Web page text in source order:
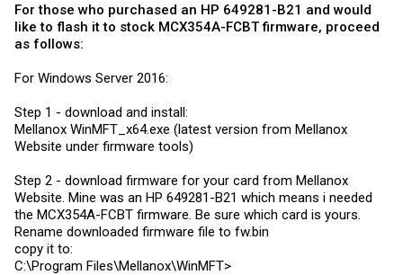
For those who purchased an HP 649281-B21 and would
like to flash it to stock MCX354A-FCBT firmware, proceed
as follows:
For Windows Server 2016:
Step 1 - download and install:
Mellanox WinMFT_x64.exe (latest version from Mellanox
Website under firmware tools)
Step 2 - download firmware for your card from Mellanox
Website. Mine was an HP 649281-B21 which means i needed
the MCX354A-FCBT firmware. Be sure which card is yours.
Rename downloaded firmware file to fw.bin
copy it to:
C:\Program Files\Mellanox\WinMFT>